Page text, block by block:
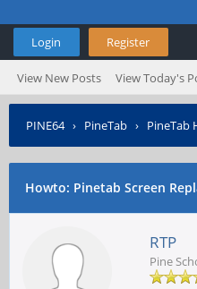
Login Register
View New Posts View Today's
PINE64› PineTab › PineTab
Howto: Pinetab Screen
RTP
Pine